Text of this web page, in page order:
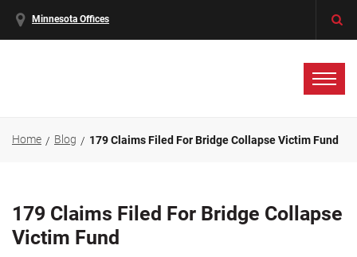
Minnesota Offices
Home Blog 179 Claims Filed For Bridge Collapse Victim Fund
179 Claims Filed For Bridge Collapse
Victim Fund